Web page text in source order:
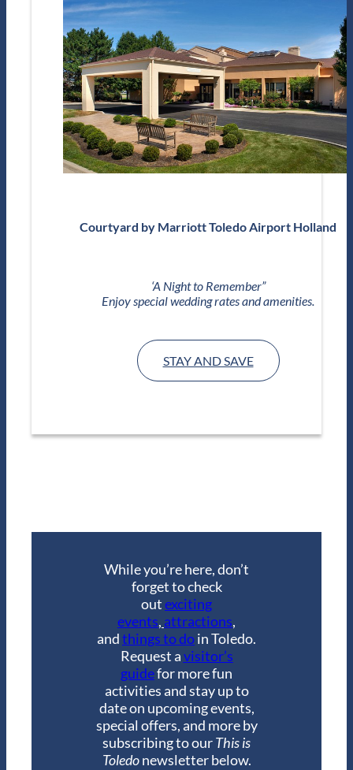
Courtyard by Marriott Toledo Airport Holland
‘A Night to Remember”
Enjoy special wedding rates and amenities.
STAY AND SAVE
While you’re here, don’t
forget to check
outexciting
events, attractions,
andthings to doin Toledo.
Request avisitor’s
guidefor more fun
activities and stay up to
date on upcoming events,
special offers, and more by
subscribing to ourThis is
Toledonewsletter below.